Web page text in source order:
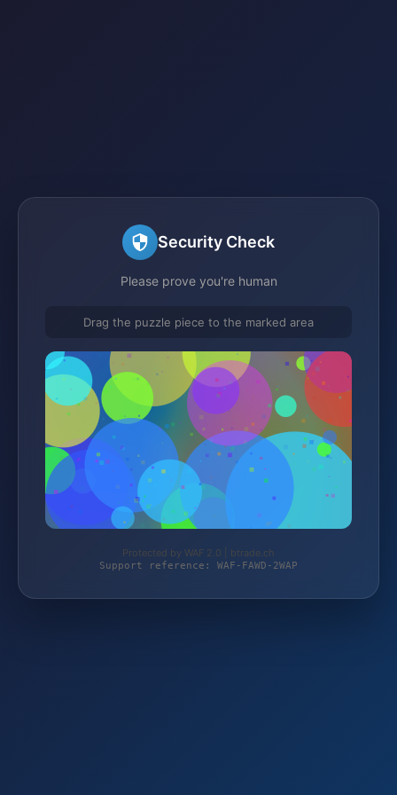
Security Check
Please prove you're human
Drag the puzzle piece to the marked area
Protected by WAF 2.0 | btrade.ch
Support reference: WAF-FAWD-2WAP